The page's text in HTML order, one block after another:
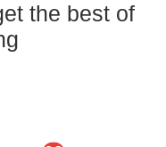
the best of